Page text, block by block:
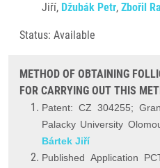
Jiří, Džubák Petr, Zbořil
Status: Available
METHOD OF OBTAINING
FOR CARRYING OUT THIS
Patent: CZ 304255;
Palacky University
Bártek Jiří
Published Application